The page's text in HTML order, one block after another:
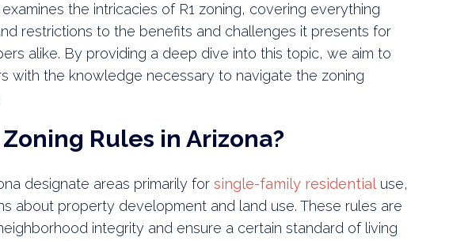
the intricacies of R1 zoning, covering everything
restrictions to the benefits and challenges it presents for
alike. By providing a deep dive into this topic, we aim to
with the knowledge necessary to navigate the zoning
Rules in Arizona?
designate areas primarily for single-family residential use,
about property development and land use. These rules are
integrity and ensure a certain standard of living